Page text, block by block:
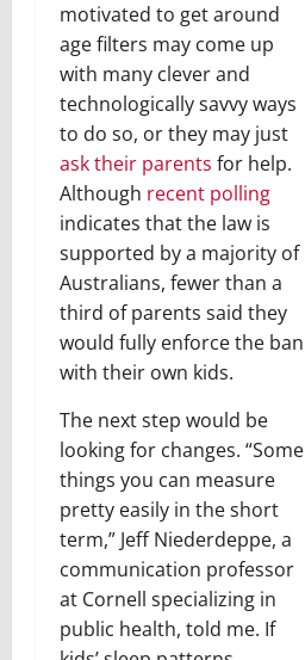
motivated to get around
age filters may come up
with many clever and
technologically savvy ways
to do so, or they may just
ask their parents for help.
Although recent polling
indicates that the law is
supported by a majority of
Australians, fewer than a
third of parents said they
would fully enforce the ban
with their own kids.
The next step would be
looking for changes. “Some
things you can measure
pretty easily in the short
term,” Jeff Niederdeppe, a
communication professor
at Cornell specializing in
public health, told me. If